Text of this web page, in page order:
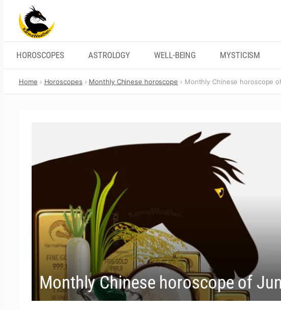
content
HOROSCOPES ASTROLOGY WELL-BEING MYSTICISM
Home Horoscopes Monthly Chinese horoscope Monthly Chinese horoscope
Monthly Chinese horoscope of